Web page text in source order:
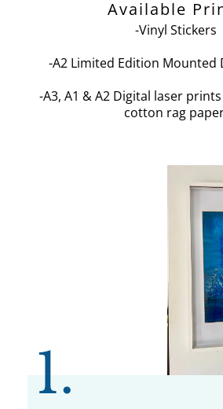
Available
-Vinyl Stickers
-A2 Limited Edition Mounted
-A3, A1 & A2 Digital laser
cotton rag
1.